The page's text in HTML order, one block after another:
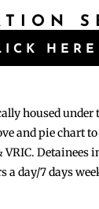
housed under
and pie chart
a day/7 days